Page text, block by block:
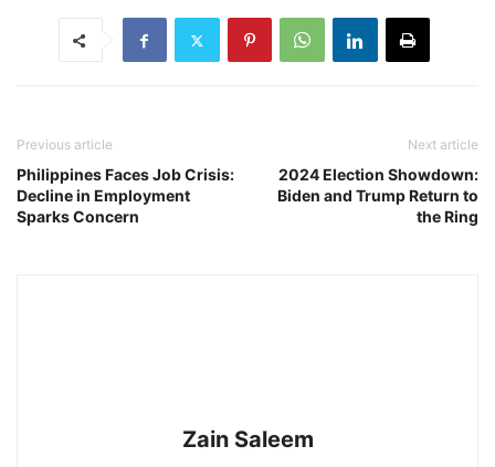
Previous article
Philippines Faces Job Crisis:
Decline in Employment
Sparks Concern
Next article
2024 Election Showdown:
Biden and Trump Return to
the Ring
Zain Saleem